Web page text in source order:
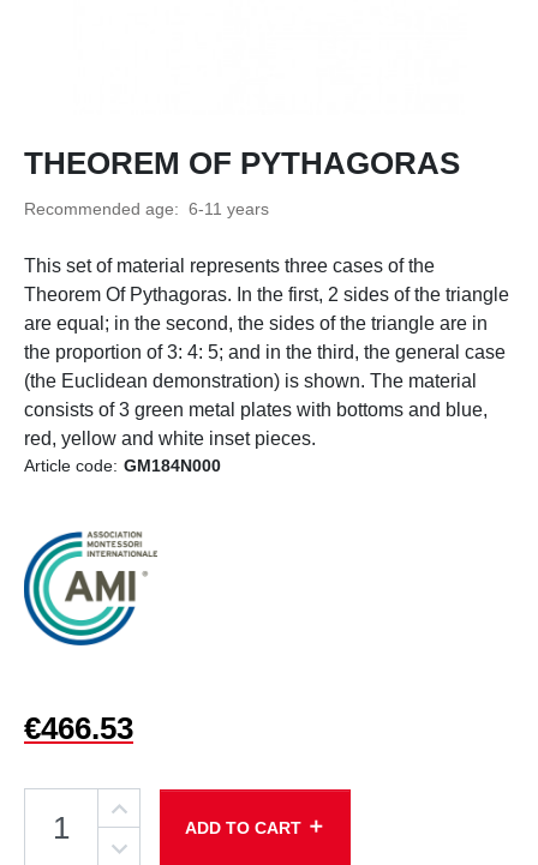
THEOREM OF PYTHAGORAS
Recommended age: 6-11 years
This set of material represents three cases of the
Theorem Of Pythagoras. In the first, 2 sides of the triangle
are equal; in the second, the sides of the triangle are in
the proportion of 3: 4: 5; and in the third, the general case
(the Euclidean demonstration) is shown. The material
consists of 3 green metal plates with bottoms and blue,
red, yellow and white inset pieces.
Article code: GM184N000
€466.53
ADD TO CART add